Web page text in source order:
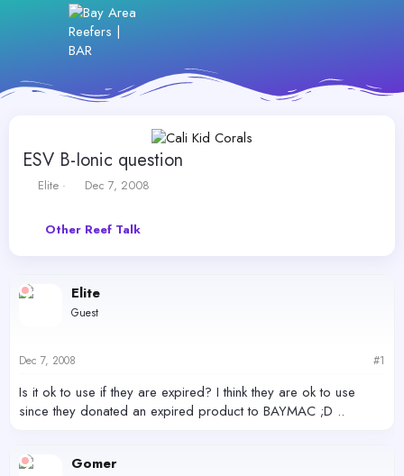
ESV B-Ionic question
T
e
Elite
S
r
t
e
Dec 7, 2008
Other Reef Talk
Elite
Guest
Dec 7, 2008 #1
Is it ok to use if they are expired? I think they are ok to use
since they donated an expired product to BAYMAC ;D ..
Gomer